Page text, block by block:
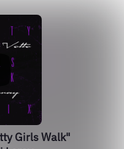
Girls Walk"